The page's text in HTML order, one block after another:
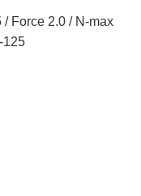
/ Force 2.0 / N-max
125